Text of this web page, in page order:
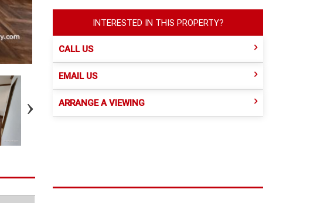
INTERESTED IN THIS PROPERTY?
CALL US
EMAIL US
ARRANGE A VIEWING